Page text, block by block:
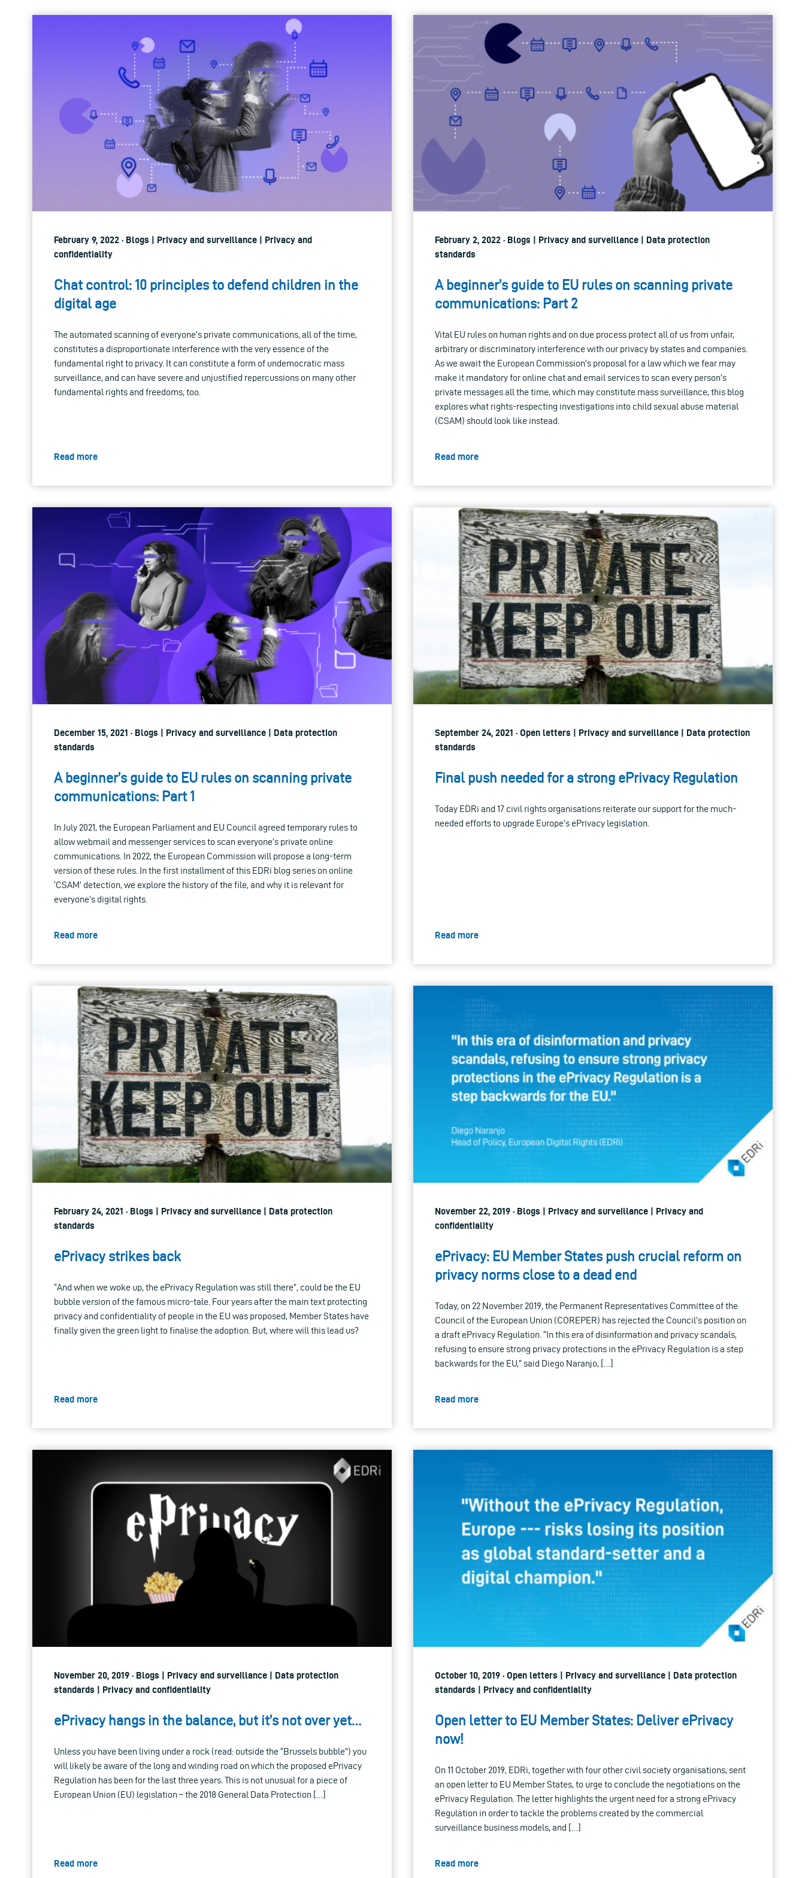
February 9, 2022 · Blogs | Privacy and surveillance | Privacy and
confidentiality
Chat control: 10 principles to defend children in the
digital age
The automated scanning of everyone’s private communications, all of the time,
constitutes a disproportionate interference with the very essence of the
fundamental right to privacy. It can constitute a form of undemocratic mass
surveillance, and can have severe and unjustified repercussions on many other
fundamental rights and freedoms, too.
Read more
February 2, 2022 · Blogs | Privacy and surveillance | Data protection
standards
A beginner’s guide to EU rules on scanning private
communications: Part 2
Vital EU rules on human rights and on due process protect all of us from unfair,
arbitrary or discriminatory interference with our privacy by states and companies.
As we await the European Commission’s proposal for a law which we fear may
make it mandatory for online chat and email services to scan every person’s
private messages all the time, which may constitute mass surveillance, this blog
explores what rights-respecting investigations into child sexual abuse material
(CSAM) should look like instead.
Read more
December 15, 2021 · Blogs | Privacy and surveillance | Data protection
standards
A beginner’s guide to EU rules on scanning private
communications: Part 1
In July 2021, the European Parliament and EU Council agreed temporary rules to
allow webmail and messenger services to scan everyone’s private online
communications. In 2022, the European Commission will propose a long-term
version of these rules. In the first installment of this EDRi blog series on online
‘CSAM’ detection, we explore the history of the file, and why it is relevant for
everyone’s digital rights.
Read more
September 24, 2021 · Open letters | Privacy and surveillance | Data protection
standards
Final push needed for a strong ePrivacy Regulation
Today EDRi and 17 civil rights organisations reiterate our support for the much-
needed efforts to upgrade Europe’s ePrivacy legislation.
Read more
February 24, 2021 · Blogs | Privacy and surveillance | Data protection
standards
ePrivacy strikes back
“And when we woke up, the ePrivacy Regulation was still there”, could be the EU
bubble version of the famous micro-tale. Four years after the main text protecting
privacy and confidentiality of people in the EU was proposed, Member States have
finally given the green light to finalise the adoption. But, where will this lead us?
Read more
November 22, 2019 · Blogs | Privacy and surveillance | Privacy and
confidentiality
ePrivacy: EU Member States push crucial reform on
privacy norms close to a dead end
Today, on 22 November 2019, the Permanent Representatives Committee of the
Council of the European Union (COREPER) has rejected the Council’s position on
a draft ePrivacy Regulation. “In this era of disinformation and privacy scandals,
refusing to ensure strong privacy protections in the ePrivacy Regulation is a step
backwards for the EU,” said Diego Naranjo, […]
Read more
November 20, 2019 · Blogs | Privacy and surveillance | Data protection
standards | Privacy and confidentiality
ePrivacy hangs in the balance, but it’s not over yet…
Unless you have been living under a rock (read: outside the “Brussels bubble”) you
will likely be aware of the long and winding road on which the proposed ePrivacy
Regulation has been for the last three years. This is not unusual for a piece of
European Union (EU) legislation – the 2018 General Data Protection […]
Read more
October 10, 2019 · Open letters | Privacy and surveillance | Data protection
standards | Privacy and confidentiality
Open letter to EU Member States: Deliver ePrivacy
now!
On 11 October 2019, EDRi, together with four other civil society organisations, sent
an open letter to EU Member States, to urge to conclude the negotiations on the
ePrivacy Regulation. The letter highlights the urgent need for a strong ePrivacy
Regulation in order to tackle the problems created by the commercial
surveillance business models, and […]
Read more